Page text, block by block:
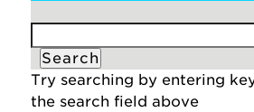
Try searching by entering
the search field above